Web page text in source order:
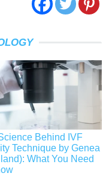
Behind IVF
Technique by Genea
What You Need